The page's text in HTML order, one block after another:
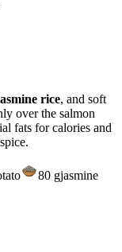
rice, and soft
over the salmon
fats for calories and
80 gjasmine